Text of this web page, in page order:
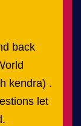
back
kendra) .
let